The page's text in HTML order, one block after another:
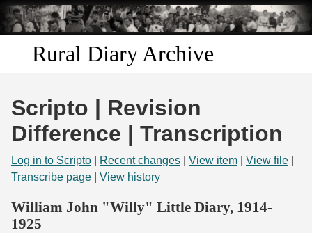
Skip to
main
content
Rural Diary Archive
Discover
Search
Start Transcribing
Scripto | Revision
Difference | Transcription
Log in to Scripto Recent changes View item View file
Transcribe page
View history
William John "Willy" Little Diary, 1914-
1925